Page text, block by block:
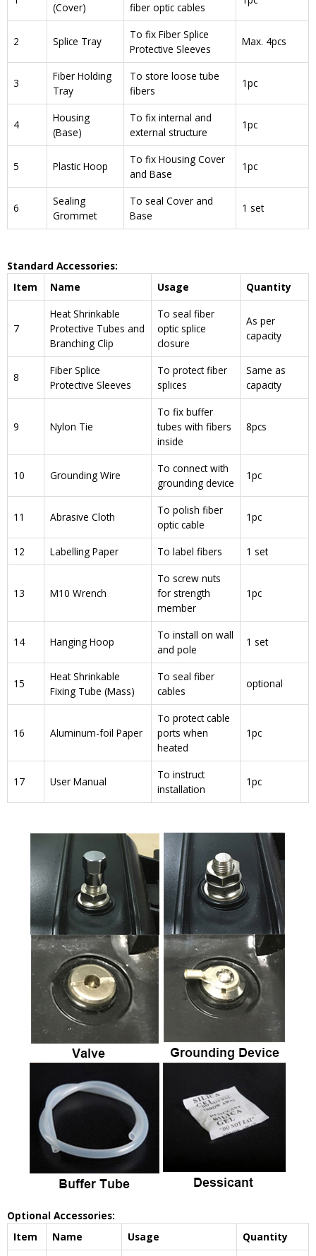
(Cover) fiber optic cables
2 Splice Tray
To fix Fiber Splice
Protective Sleeves
Max. 4pcs
3
Fiber Holding
Tray
To store loose tube
fibers
1pc
4
Housing
(Base)
To fix internal and
external structure
1pc
5 Plastic Hoop
To fix Housing Cover
and Base
1pc
6
Sealing
Grommet
To seal Cover and
Base
1 set
Standard Accessories:
Item
Name Usage Quantity
7
Heat Shrinkable
Protective Tubes and
Branching Clip
To seal fiber
optic splice
closure
As per
capacity
8
Fiber Splice
Protective Sleeves
To protect fiber
splices
Same as
capacity
9 Nylon Tie
To fix buffer
tubes with fibers
inside
8pcs
10 Grounding Wire
To connect with
grounding device
1pc
11 Abrasive Cloth
To polish fiber
optic cable
1pc
12 Labelling Paper To label fibers 1 set
13 M10 Wrench
To screw nuts
for strength
member
1pc
14 Hanging Hoop
To install on wall
and pole
1 set
15
Heat Shrinkable
Fixing Tube (Mass)
To seal fiber
cables
optional
16 Aluminum-foil Paper
To protect cable
ports when
heated
1pc
17 User Manual
To instruct
installation
1pc
Optional Accessories:
Item
Name Usage Quantity